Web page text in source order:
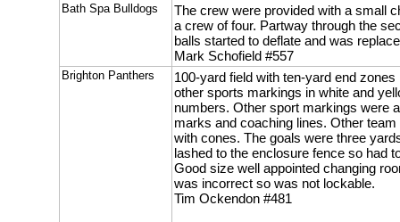
Bath Spa Bulldogs
The crew were provided with a small
a crew of four. Partway through the
balls started to deflate and was
Mark Schofield #557
Brighton Panthers
100-yard field with ten-yard end
other sports markings in white and
numbers. Other sport markings were
marks and coaching lines. Other
with cones. The goals were three
lashed to the enclosure fence so had
Good size well appointed changing
was incorrect so was not lockable.
Tim Ockendon #481